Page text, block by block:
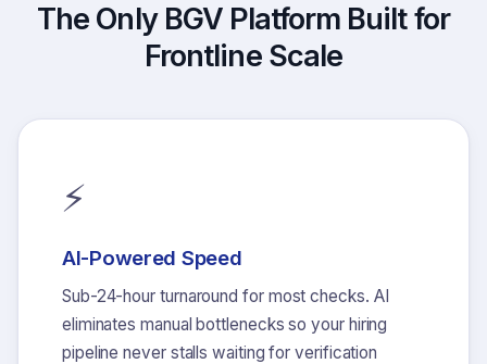
The Only BGV Platform Built for
Frontline Scale
⚡
AI-Powered Speed
Sub-24-hour turnaround for most checks. AI
eliminates manual bottlenecks so your hiring
pipeline never stalls waiting for verification